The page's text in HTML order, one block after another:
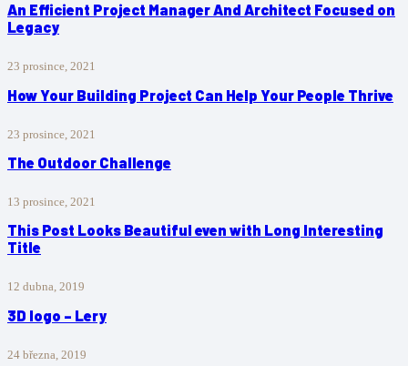
An Efficient Project Manager And Architect Focused on
Legacy
23 prosince, 2021
How Your Building Project Can Help Your People Thrive
23 prosince, 2021
The Outdoor Challenge
13 prosince, 2021
This Post Looks Beautiful even with Long Interesting
Title
12 dubna, 2019
3D logo – Lery
24 března, 2019